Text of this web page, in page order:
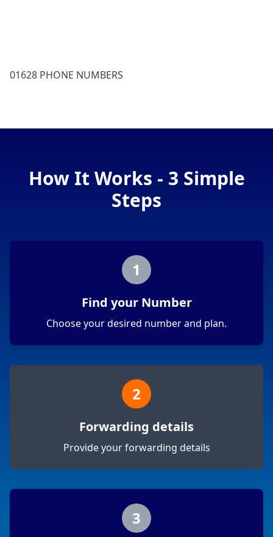
01628 PHONE NUMBERS
How It Works - 3 Simple
Steps
1
Find your Number
Choose your desired number and plan.
2
Forwarding details
Provide your forwarding details
3